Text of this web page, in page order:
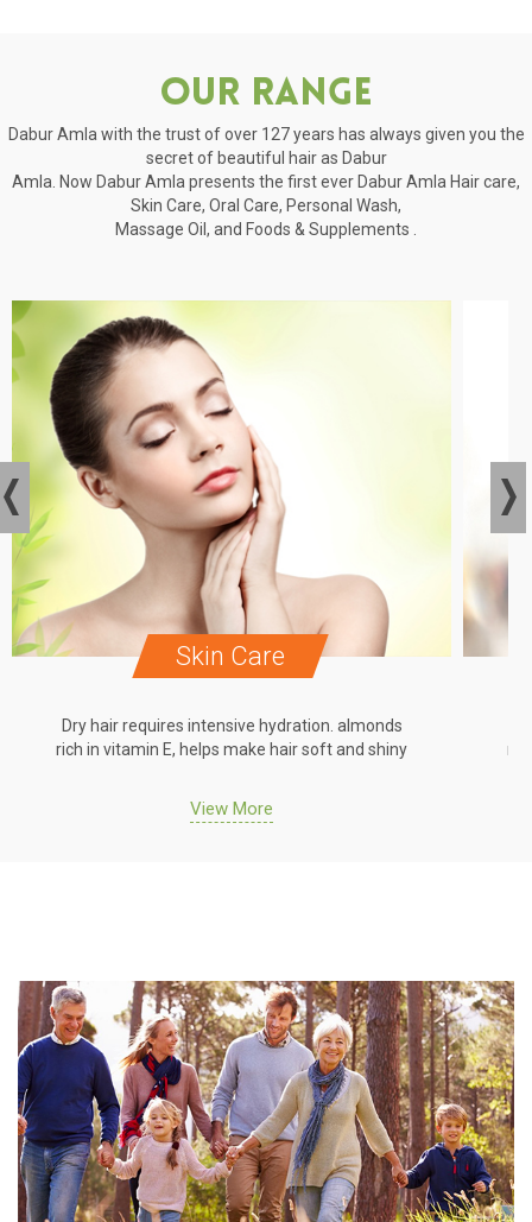
Our Range
Dabur Amla with the trust of over 127 years has always given you the
secret of beautiful hair as Dabur
Amla. Now Dabur Amla presents the first ever Dabur Amla Hair care,
Skin Care, Oral Care, Personal Wash,
Massage Oil, and Foods & Supplements .
Skin Care
Dry hair requires intensive hydration. almonds
rich in vitamin E, helps make hair soft and shiny
View More